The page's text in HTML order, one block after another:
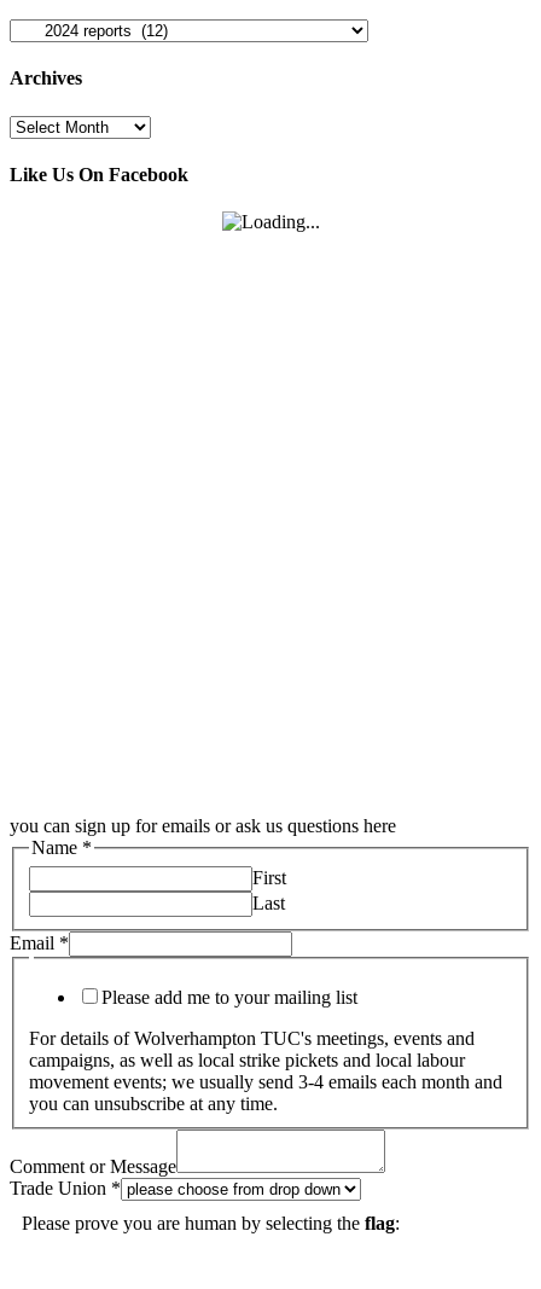
Categories
Archives
Archives
Like Us On Facebook
you can sign up for emails or ask us questions here
Name *
First
Last
Email *
Please add me to your mailing list
For details of Wolverhampton TUC's meetings, events and
campaigns, as well as local strike pickets and local labour
movement events; we usually send 3-4 emails each month and
you can unsubscribe at any time.
Comment or Message
Trade Union *
Please prove you are human by selecting the flag: